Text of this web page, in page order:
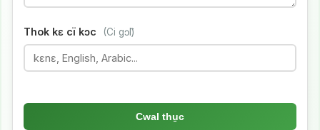
Thok kɛ cï kɔc (Ci gɔ̈l)
Cwal thu̱c